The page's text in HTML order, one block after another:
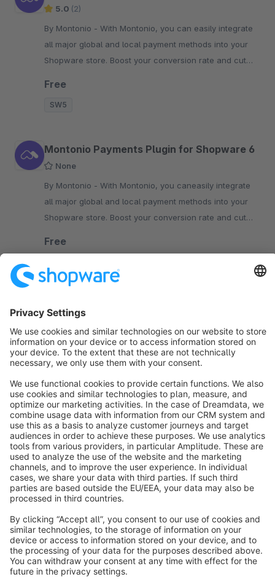
5.0 (2)
By Montonio - With Montonio, you can easily integrate
all major global and local payment methods into your
Shopware store. Boost your conversion rate and cut
Free
SW5
Montonio ​​Payments Plugin for Shopware 6
None
By Montonio - With Montonio, you caneasily integrate
all major global and local payment methods into your
Shopware store. Boost your conversion rate and cut
Free
Sort by
info@shopware.com
About Shopware
Discover
Resources